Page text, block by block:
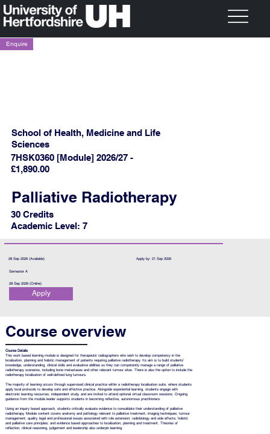
28 Sep 2026 (Available) Apply by: 21 Sep 2026
Semester A
28 Sep 2026 (Online)
Apply
Course overview
Course Details
This work based learning module is designed for therapeutic radiographers who wish to develop competency in the
localisation, planning and holistic management of patients requiring palliative radiotherapy. Its aim is to build students’
knowledge, understanding, clinical skills and evaluative abilities so they can competently manage a range of palliative
radiotherapy scenarios, including bone metastases and other relevant tumour sites. There is also the option to include the
radiotherapy localisation of well-defined lung tumours.
The majority of learning occurs through supervised clinical practice within a radiotherapy localisation suite, where students
apply local protocols to develop safe and effective practice. Alongside experiential learning, students engage with
electronic learning resources, independent study, and are invited to attend optional virtual classroom sessions. Ongoing
guidance from the module leader supports students in becoming reflective, autonomous practitioners.
Using an inquiry based approach, students critically evaluate evidence to consolidate their understanding of palliative
radiotherapy. Module content covers anatomy and pathology relevant to palliative treatment; imaging techniques; tumour
management; quality, legal and professional issues associated with role extension; radiobiology and side effects; holistic
and palliative care principles; and evidence based approaches to localisation, planning and treatment. Theories of
reflection, clinical reasoning, judgement and leadership also underpin learning.
Enquire
School of Health, Medicine and Life
Sciences
7HSK0360 [Module] 2026/27 -
£1,890.00
Palliative Radiotherapy
30 Credits
Academic Level: 7